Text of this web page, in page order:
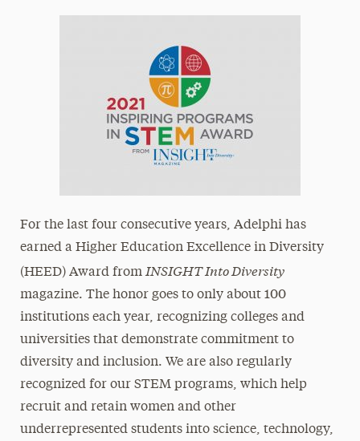
For the last four consecutive years, Adelphi has
earned a Higher Education Excellence in Diversity
(HEED) Award from INSIGHT Into Diversity
magazine. The honor goes to only about 100
institutions each year, recognizing colleges and
universities that demonstrate commitment to
diversity and inclusion. We are also regularly
recognized for our STEM programs, which help
recruit and retain women and other
underrepresented students into science, technology,